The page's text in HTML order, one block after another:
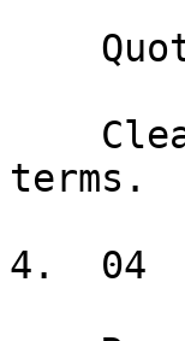
terms.
4.  04